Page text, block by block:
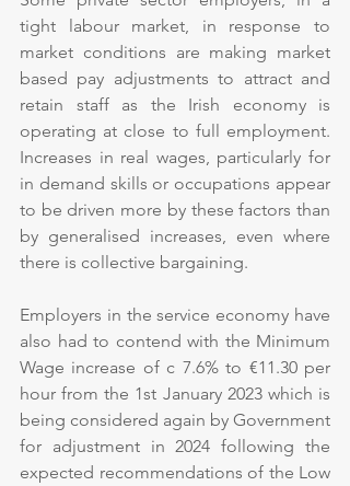
tight labour market, in response to
market conditions are making market
based pay adjustments to attract and
retain staff as the Irish economy is
operating at close to full employment.
Increases in real wages, particularly for
in demand skills or occupations appear
to be driven more by these factors than
by generalised increases, even where
there is collective bargaining.
Employers in the service economy have
also had to contend with the Minimum
Wage increase of c 7.6% to €11.30 per
hour from the 1st January 2023 which is
being considered again by Government
for adjustment in 2024 following the
expected recommendations of the Low